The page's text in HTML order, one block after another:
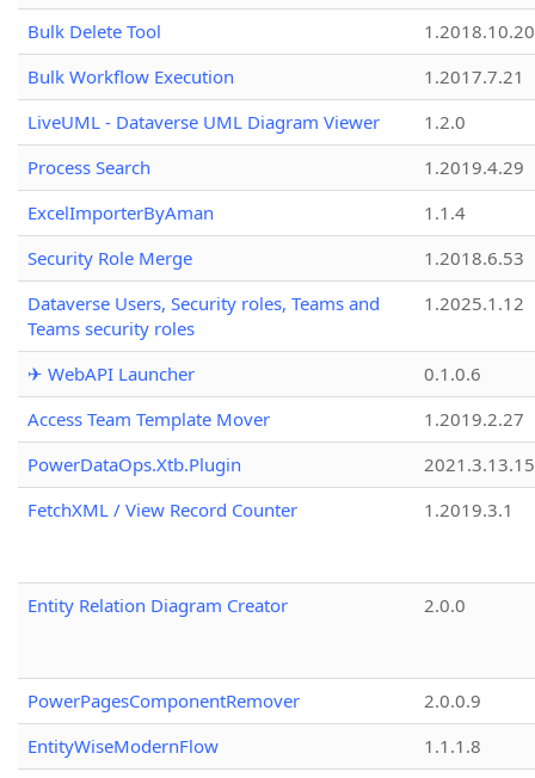
Bulk Delete Tool
1.2018.10.20
Bulk Workflow Execution
1.2017.7.21
LiveUML - Dataverse UML Diagram Viewer
1.2.0
Process Search
1.2019.4.29
ExcelImporterByAman
1.1.4
Security Role Merge
1.2018.6.53
Dataverse Users, Security roles, Teams and
Teams security roles
1.2025.1.12
✈ WebAPI Launcher
0.1.0.6
Access Team Template Mover
1.2019.2.27
PowerDataOps.Xtb.Plugin
FetchXML / View Record Counter
1.2019.3.1
Entity Relation Diagram Creator 2.0.0
PowerPagesComponentRemover
2.0.0.9
EntityWiseModernFlow
1.1.1.8